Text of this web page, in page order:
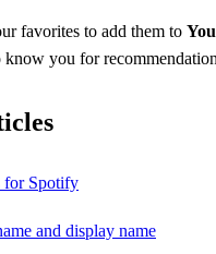
favorites to add them to
know you for
for Spotify
and display name